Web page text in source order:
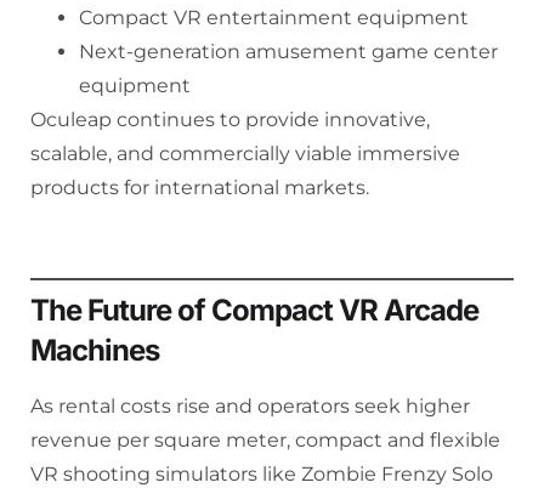
Compact VR entertainment equipment
Next-generation amusement game center
equipment
Oculeap continues to provide innovative,
scalable, and commercially viable immersive
products for international markets.
The Future of Compact VR Arcade
Machines
As rental costs rise and operators seek higher
revenue per square meter, compact and flexible
VR shooting simulators like Zombie Frenzy Solo